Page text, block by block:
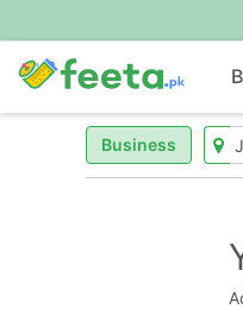
Business